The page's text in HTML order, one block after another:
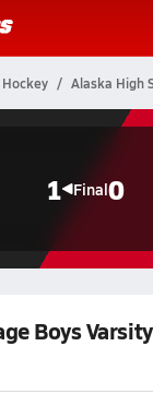
Hockey Alaska High
1 Final0
Boys